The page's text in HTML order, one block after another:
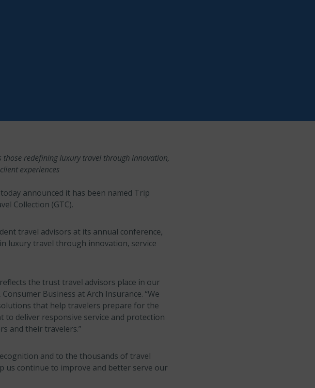
those redefining luxury travel through innovation,
experiences
announced it has been named Trip
Collection (GTC).
travel advisors at its annual conference,
luxury travel through innovation, service
the trust travel advisors place in our
Business at Arch Insurance. “We
that help travelers prepare for the
to deliver responsive service and protection
and their travelers.”
and to the thousands of travel
us continue to improve and better serve our